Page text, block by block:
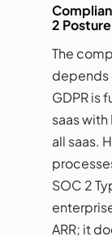
2
The
depends
GDPR is
saas
all saas.
SOC 2
ARR; it